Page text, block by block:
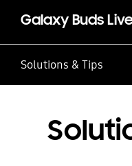
Galaxy Buds
Solutions & Tips